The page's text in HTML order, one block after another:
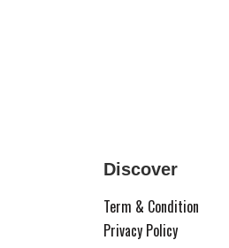
Discover
Term & Condition
Privacy Policy